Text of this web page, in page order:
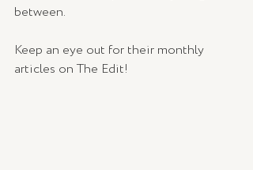
between.
Keep an eye out for their monthly
articles on The Edit!